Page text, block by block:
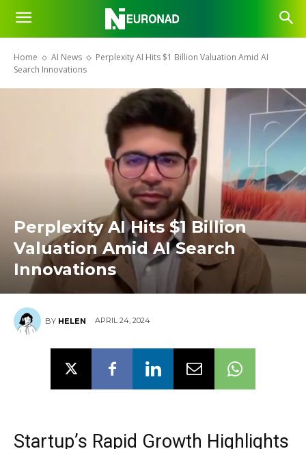
Home AI News
Perplexity AI Hits $1 Billion Valuation Amid AI
Search Innovations
Perplexity AI Hits $1 Billion
Valuation Amid AI Search
Innovations
BY HELEN APRIL 24, 2024
Startup’s Rapid Growth Highlights